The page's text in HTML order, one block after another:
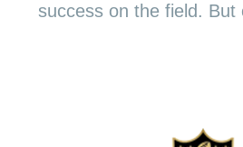
success on the field. But